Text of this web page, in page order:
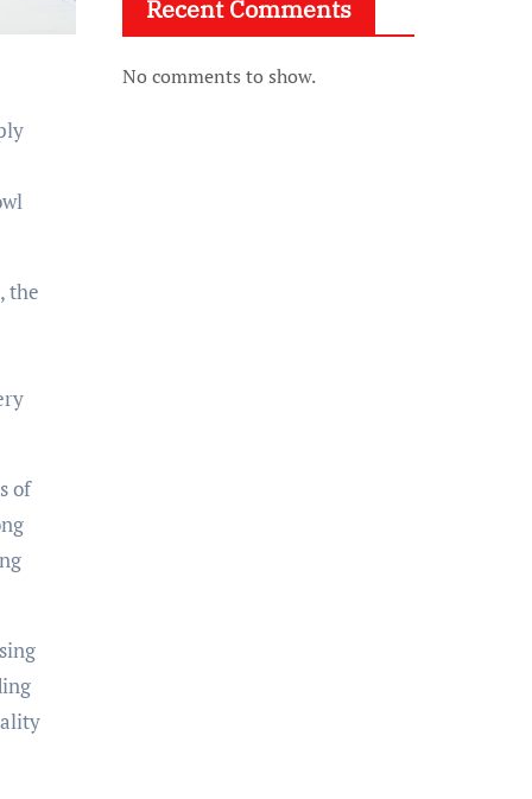
the
of
Recent Comments
No comments to show.